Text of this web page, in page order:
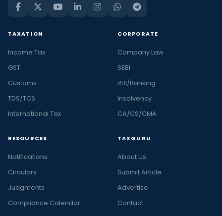
TAXATION
Income Tax
GST
Customs
TDS/TCS
International Tax
CORPORATE
Company Law
SEBI
RBI/Banking
Insolvency
CA/CS/CMA
RESOURCES
Notifications
Circulars
Judgments
Compliance Calendar
TAXGURU
About Us
Submit Article
Advertise
Contact